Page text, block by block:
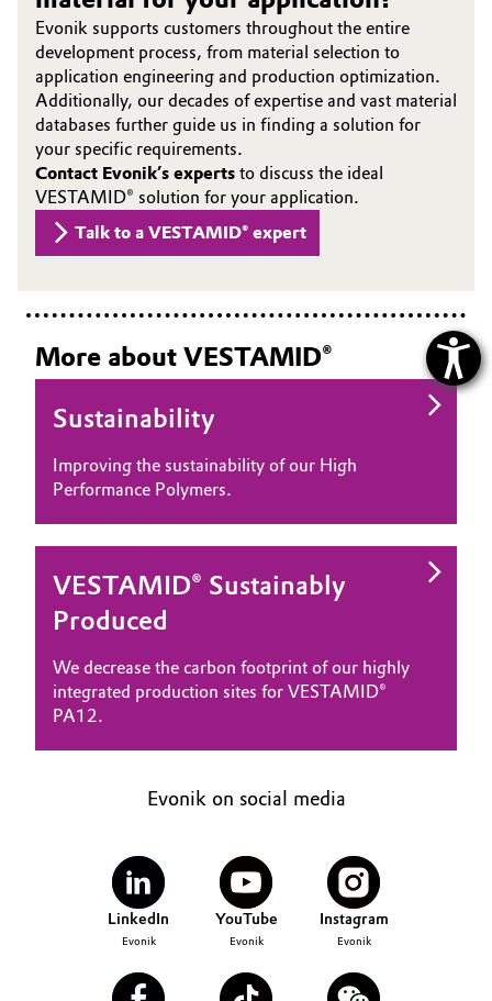
Evonik supports customers throughout the entire
development process, from material selection to
application engineering and production optimization.
Additionally, our decades of expertise and vast material
databases further guide us in finding a solution for
your specific requirements.
Contact Evonik’s experts to discuss the ideal
VESTAMID® solution for your application.
Talk to a VESTAMID® expert
More about VESTAMID®
Sustainability
Improving the sustainability of our High
Performance Polymers.
VESTAMID® Sustainably
Produced
We decrease the carbon footprint of our highly
integrated production sites for VESTAMID®
PA12.
Evonik on social media
LinkedIn
Evonik
YouTube
Evonik
Instagram
Evonik